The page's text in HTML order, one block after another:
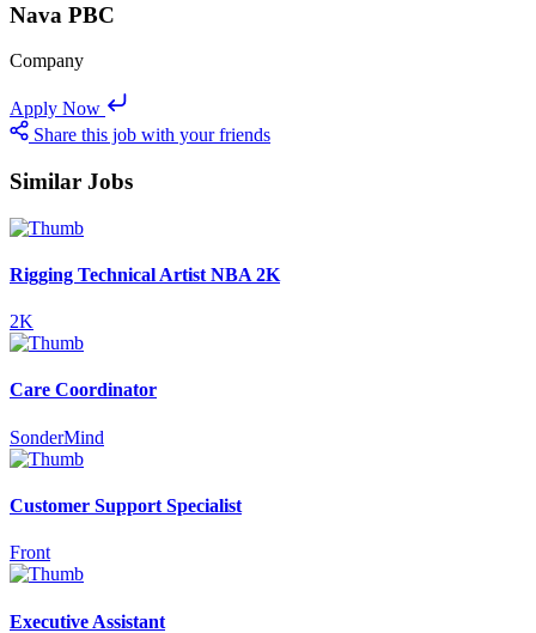
Nava PBC
Company
Apply Now
Share this job with your friends
Similar Jobs
Rigging Technical Artist NBA 2K
2K
Care Coordinator
SonderMind
Customer Support Specialist
Front
Executive Assistant